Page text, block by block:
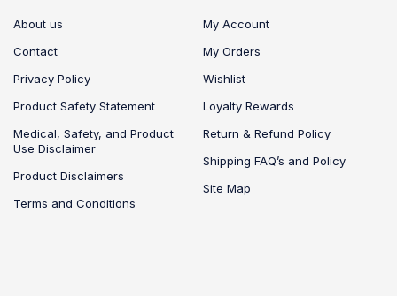
About us
Contact
Privacy Policy
Product Safety Statement
Medical, Safety, and Product
Use Disclaimer
Product Disclaimers
Terms and Conditions
My Account
My Orders
Wishlist
Loyalty Rewards
Return & Refund Policy
Shipping FAQ’s and Policy
Site Map